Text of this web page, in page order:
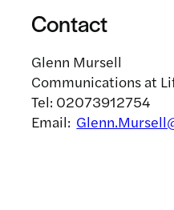
Contact
Glenn Mursell
Communications at
Tel: 02073912754
Email: